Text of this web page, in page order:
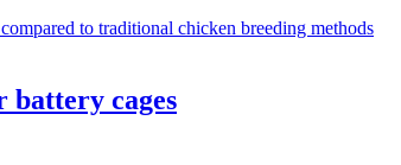
to traditional chicken breeding methods
battery cages